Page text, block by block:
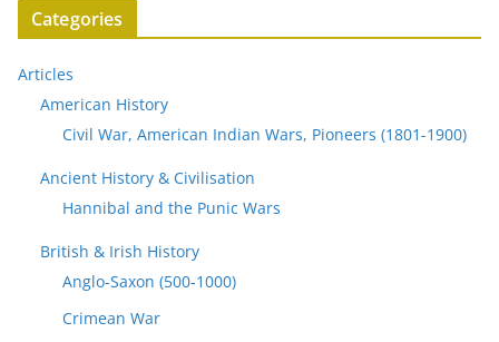
Categories
Articles
American History
Civil War, American Indian Wars, Pioneers (1801-1900)
Ancient History & Civilisation
Hannibal and the Punic Wars
British & Irish History
Anglo-Saxon (500-1000)
Crimean War